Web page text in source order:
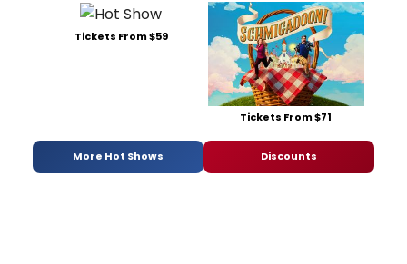
Tickets From $59
Tickets From $71
More Hot Shows Discounts